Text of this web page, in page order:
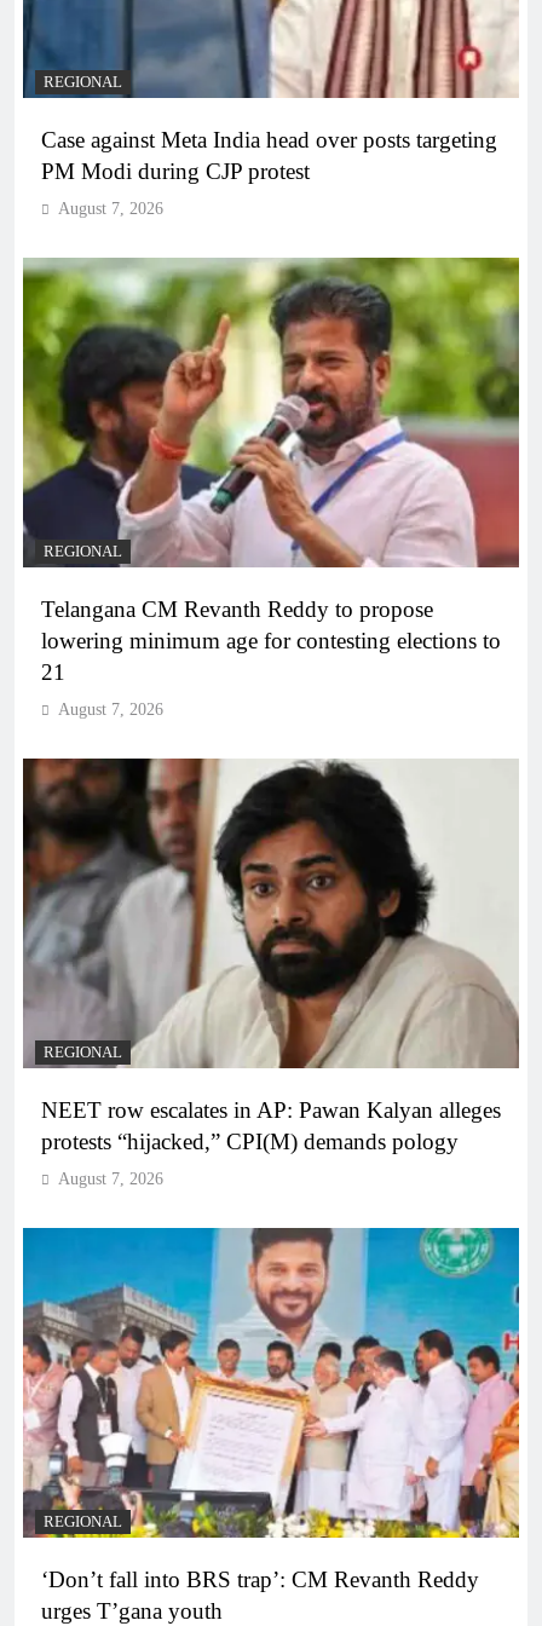
REGIONAL
Case against Meta India head over posts targeting
PM Modi during CJP protest
August 7, 2026
REGIONAL
Telangana CM Revanth Reddy to propose
lowering minimum age for contesting elections to
21
August 7, 2026
REGIONAL
NEET row escalates in AP: Pawan Kalyan alleges
protests “hijacked,” CPI(M) demands pology
August 7, 2026
REGIONAL
‘Don’t fall into BRS trap’: CM Revanth Reddy
urges T’gana youth